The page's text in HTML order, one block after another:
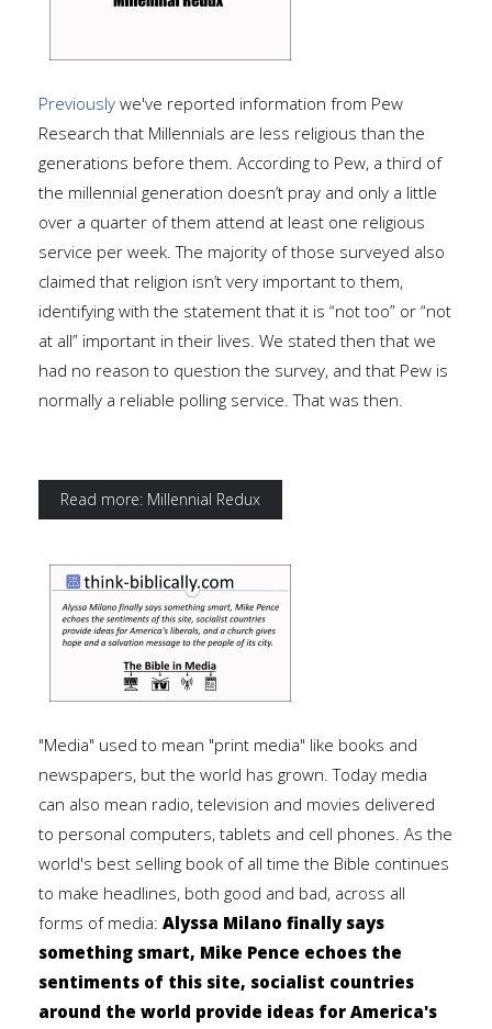
Previously we've reported information from Pew
Research that Millennials are less religious than the
generations before them. According to Pew, a third of
the millennial generation doesn’t pray and only a little
over a quarter of them attend at least one religious
service per week. The majority of those surveyed also
claimed that religion isn’t very important to them,
identifying with the statement that it is “not too” or “not
at all” important in their lives. We stated then that we
had no reason to question the survey, and that Pew is
normally a reliable polling service. That was then.
Read more: Millennial Redux
"Media" used to mean "print media" like books and
newspapers, but the world has grown. Today media
can also mean radio, television and movies delivered
to personal computers, tablets and cell phones. As the
world's best selling book of all time the Bible continues
to make headlines, both good and bad, across all
forms of media: Alyssa Milano finally says
something smart, Mike Pence echoes the
sentiments of this site, socialist countries
around the world provide ideas for America's